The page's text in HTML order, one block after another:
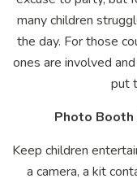
many children
the day. For those
ones are involved
put
Photo
Keep children
a camera, a kit